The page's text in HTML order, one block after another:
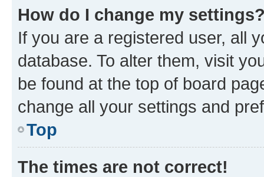
How do I change my
If you are a registered user, all
database. To alter them, visit
be found at the top of board
change all your settings and
Top
The times are not correct!